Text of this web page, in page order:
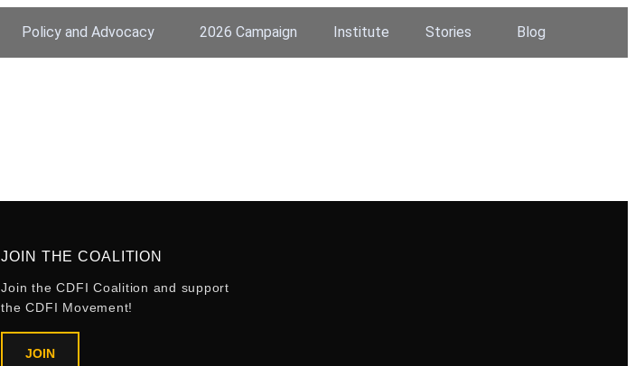
Policy and Advocacy 2026 Campaign Institute Stories Blog
JOIN THE COALITION
Join the CDFI Coalition and support
the CDFI Movement!
JOIN